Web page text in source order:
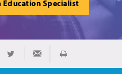
Education Specialist
on Facebook
Share on TwitterShare via Email
Print